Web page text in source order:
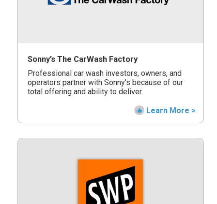
Sonny’s The CarWash Factory
Professional car wash investors, owners, and
operators partner with Sonny’s because of our
total offering and ability to deliver.
Learn More >